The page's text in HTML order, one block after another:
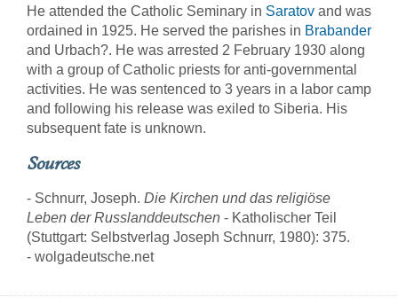
He attended the Catholic Seminary in Saratov and was
ordained in 1925. He served the parishes in Brabander
and Urbach?. He was arrested 2 February 1930 along
with a group of Catholic priests for anti-governmental
activities. He was sentenced to 3 years in a labor camp
and following his release was exiled to Siberia. His
subsequent fate is unknown.
Sources
- Schnurr, Joseph. Die Kirchen und das religiöse
Leben der Russlanddeutschen - Katholischer Teil
(Stuttgart: Selbstverlag Joseph Schnurr, 1980): 375.
- wolgadeutsche.net